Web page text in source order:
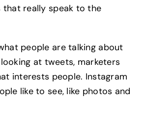
that really speak to the
people are talking about
at tweets, marketers
interests people. Instagram
like to see, like photos and